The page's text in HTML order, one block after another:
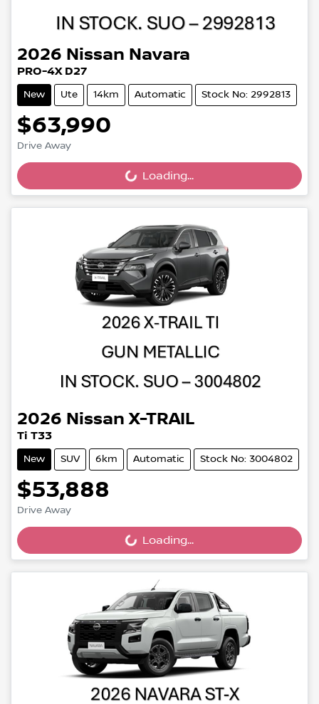
2026 Nissan Navara
PRO-4X D27
New Ute 14km Automatic Stock No: 2992813
$63,990
Drive Away
Loading... Loading...
2026 Nissan X-TRAIL
Ti T33
New SUV 6km Automatic Stock No: 3004802
$53,888
Drive Away
Loading... Loading...